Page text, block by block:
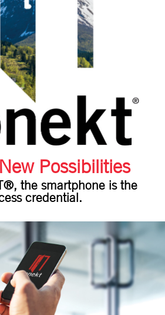
Possibilities
the smartphone is the
credential.